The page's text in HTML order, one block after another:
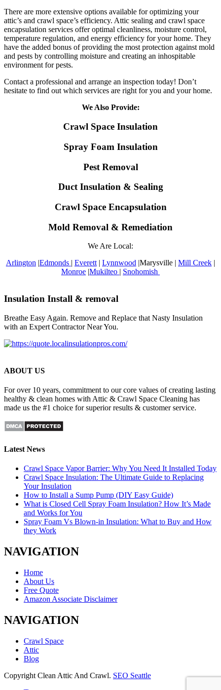
There are more extensive options available for optimizing your
attic’s and crawl space’s efficiency. Attic sealing and crawl space
encapsulation services offer optimal cleanliness, moisture control,
temperature regulation, and energy efficiency for your home. They
have the added bonus of providing the most protection against mold
and pests by controlling moisture and creating an inhospitable
environment for pests.
Contact a professional and arrange an inspection today! Don’t
hesitate to find out which services are right for you and your home.
We Also Provide:
Crawl Space Insulation
Spray Foam Insulation
Pest Removal
Duct Insulation & Sealing
Crawl Space Encapsulation
Mold Removal & Remediation
We Are Local:
Arlington Edmonds Everett| Lynnwood |Marysville | Mill Creek
Monroe Mukilteo Snohomish
Insulation Install & removal
Breathe Easy Again. Remove and Replace that Nasty Insulation
with an Expert Contractor Near You.
ABOUT US
For over 10 years, commitment to our core values of creating lasting
healthy & clean homes with Attic & Crawl Space Cleaning has
made us the #1 choice for superior results & customer service.
Latest News
Crawl Space Vapor Barrier: Why You Need It Installed Today
Crawl Space Insulation: The Ultimate Guide to Replacing
Your Insulation
How to Install a Sump Pump (DIY Easy Guide)
What is Closed Cell Spray Foam Insulation? How It’s Made
and Works for You
Spray Foam Vs Blown-in Insulation: What to Buy and How
they Work
NAVIGATION
Home
About Us
Free Quote
Amazon Associate Disclaimer
NAVIGATION
Crawl Space
Attic
Blog
Copyright Clean Attic And Crawl. SEO Seattle